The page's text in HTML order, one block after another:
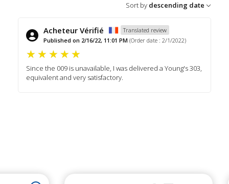
Sort by descending date
Acheteur Vérifié
Translated review
Published on 2/16/22, 11:01 PM (Order date : 2/1/2022)
Since the 009 is unavailable, I was delivered a Young's 303,
equivalent and very satisfactory.